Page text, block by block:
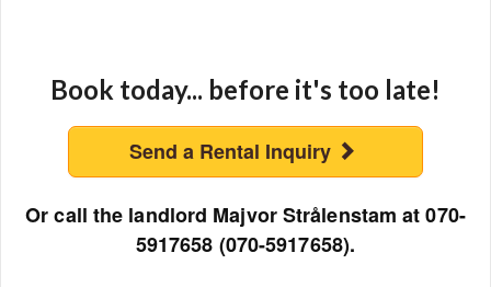
Book today... before it's too late!
Send a Rental Inquiry
Or call the landlord Majvor Strålenstam at 070-
5917658 (070-5917658).